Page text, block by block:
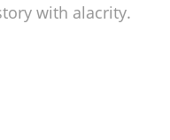
with alacrity.